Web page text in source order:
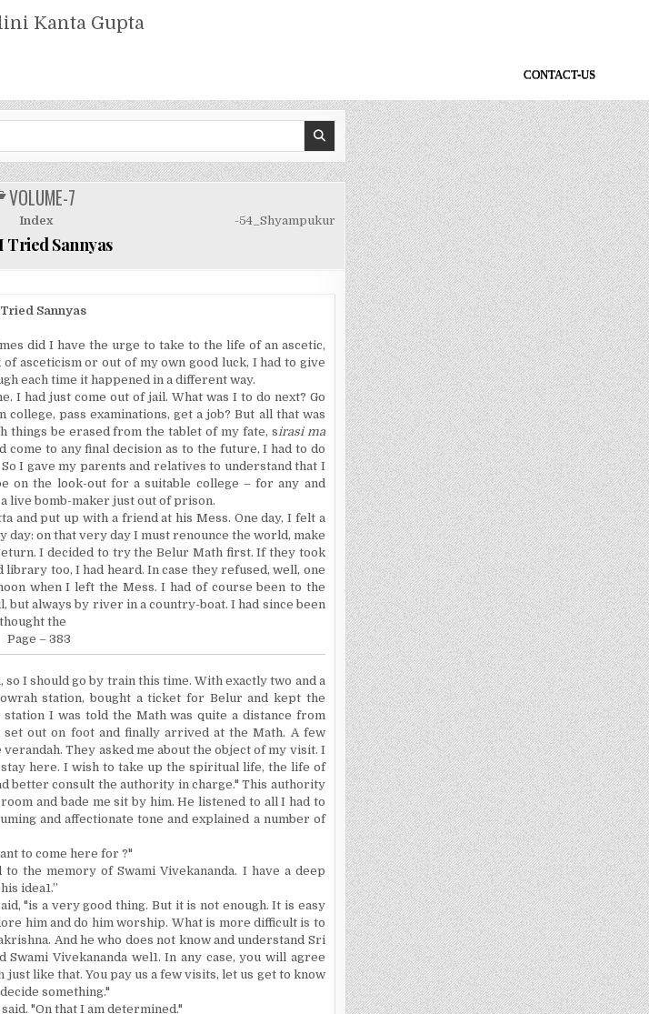
Kanta Gupta
CONTACT-US
POSTED
IN
VOLUME-7
Index -54_Shyampukur
Tried Sannyas
Sannyas
did I have the urge to take to the life of an ascetic,
asceticism or out of my own good luck, I had to give
each time it happened in a different way.
I had just come out of jail. What was I to do next? Go
college, pass examinations,get a job? But all that was
things be erased from the tablet of my fate, sirasi ma
come to any final decision as to the future, I had to do
I gave my parents and relatives to understand that I
on the look-out for a suitable college – for any and
live bomb-maker just out of prison.
and put up with a friend at his Mess. One day, I felt a
day: on that very day I must renounce the world, make
I decided to try the Belur Math first.If they took
library too, I had heard. In case they refused, well, one
when I left the Mess. I had of course been to the
but always by river in a country-boat. I had since been
the
Page – 383
so I should go by train this time. With exactly two and a
station, bought a ticket for Belur and kept the
I was told the Math was quite a distance from
out on foot and finally arrived at the Math. A few
verandah. They asked me about the object of my visit. I
here. I wish to take up the spiritual life, the life of
better consult the authority in charge." This authority
and bade me sit by him. He listened to all I had to
and affectionate tone and explained a number of
to come here for ?"
the memory of Swami Vivekananda. I have a deep
idea1.”
"is a very good thing. But it is not enough. It is easy
him and do him worship. What is more difficult is to
And he who does not know and understand Sri
Swami Vivekananda wel1. In any case, you will agree
just like that. You pay us a few visits, let us get to know
something."
"On that I am determined."